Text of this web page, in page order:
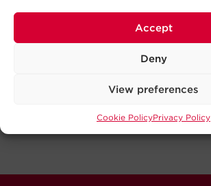
Accept
Deny
View preferences
Cookie PolicyPrivacy Policy